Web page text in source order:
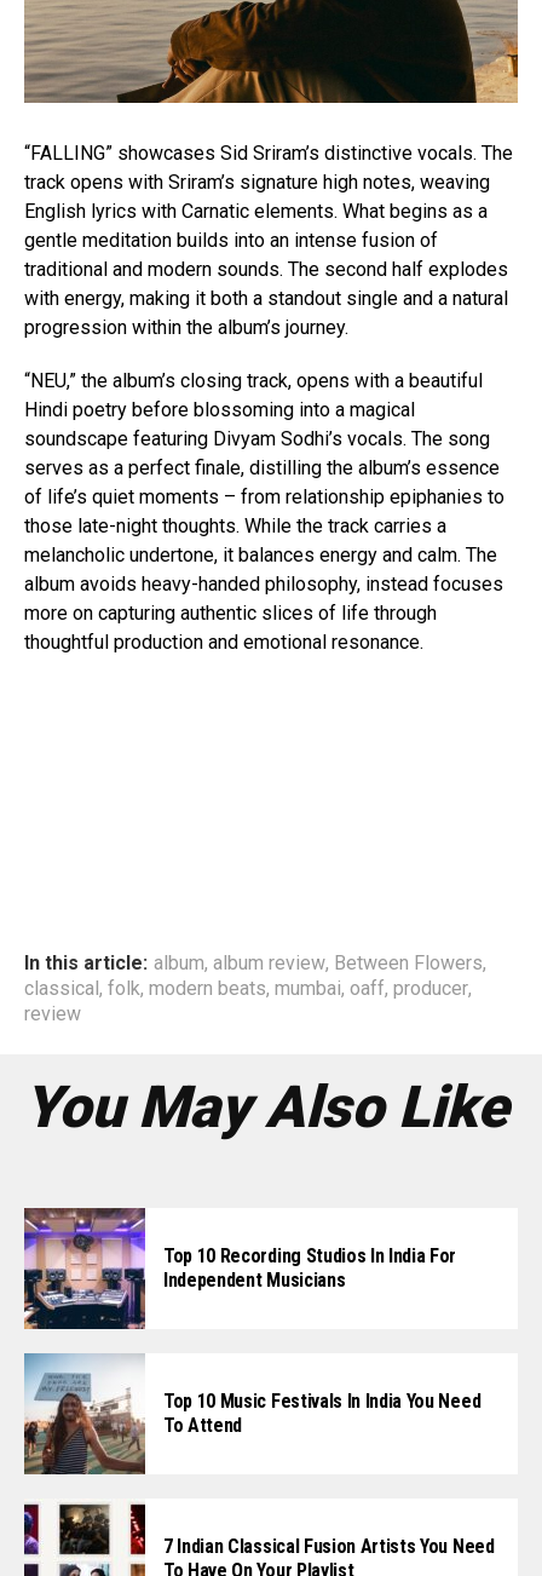
“FALLING” showcases Sid Sriram’s distinctive vocals. The
track opens with Sriram’s signature high notes, weaving
English lyrics with Carnatic elements. What begins as a
gentle meditation builds into an intense fusion of
traditional and modern sounds. The second half explodes
with energy, making it both a standout single and a natural
progression within the album’s journey.
“NEU,” the album’s closing track, opens with a beautiful
Hindi poetry before blossoming into a magical
soundscape featuring Divyam Sodhi’s vocals. The song
serves as a perfect finale, distilling the album’s essence
of life’s quiet moments – from relationship epiphanies to
those late-night thoughts. While the track carries a
melancholic undertone, it balances energy and calm. The
album avoids heavy-handed philosophy, instead focuses
more on capturing authentic slices of life through
thoughtful production and emotional resonance.
In this article: album, album review, Between Flowers,
classical , folk, modern beats, mumbai, oaff, producer,
review
You May Also Like
Top 10 Recording Studios In India For
Independent Musicians
Top 10 Music Festivals In India You Need
To Attend
7 Indian Classical Fusion Artists You Need
To Have On Your Playlist